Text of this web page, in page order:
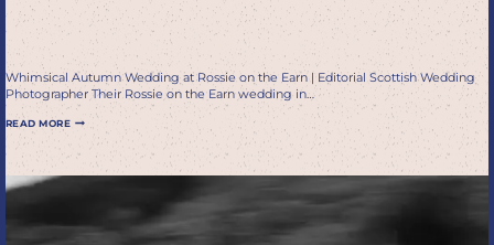
Wedding Photographer
Whimsical Autumn Wedding at Rossie on the Earn | Editorial Scottish Wedding
Photographer Their Rossie on the Earn wedding in…
READ MOREWHIMSICAL
AUTUMN
WEDDING
ROSSIE
|